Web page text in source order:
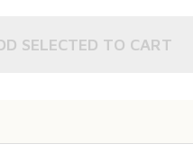
SELECTED TO CART